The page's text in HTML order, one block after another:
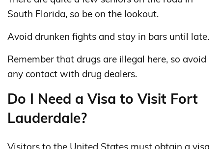
South Florida, so be on the lookout.
Avoid drunken fights and stay in bars until late.
Remember that drugs are illegal here, so avoid
any contact with drug dealers.
Do I Need a Visa to Visit Fort
Lauderdale?
Visitors to the United States must obtain a visa